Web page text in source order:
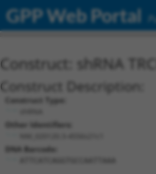
GPP Web Portal
Construct: shRNA
Construct Description:
Construct Type:
Other Identifiers:
DNA Barcode: